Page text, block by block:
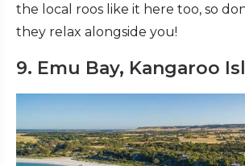
the local roos like it here too, so
they relax alongside you!
9. Emu Bay, Kangaroo